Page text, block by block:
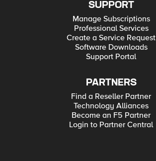
SUPPORT
Manage Subscriptions
Professional Services
Create a Service Request
Software Downloads
Support Portal
PARTNERS
Find a Reseller Partner
Technology Alliances
Become an F5 Partner
Login to Partner Central